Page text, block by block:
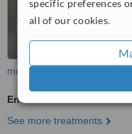
specific preferences
all of our cookies.
more
Endodontist Consultation
See more treatments